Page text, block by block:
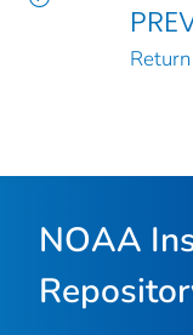
NOAA